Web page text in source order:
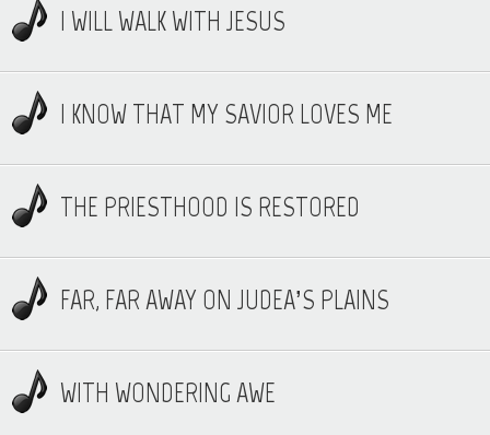
I WILL WALK WITH JESUS
I KNOW THAT MY SAVIOR LOVES ME
THE PRIESTHOOD IS RESTORED
FAR, FAR AWAY ON JUDEA’S PLAINS
WITH WONDERING AWE